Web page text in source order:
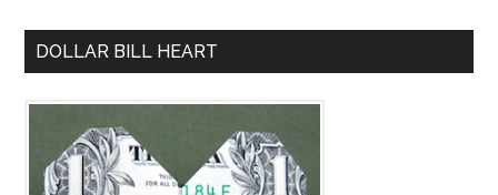
DOLLAR BILL HEART